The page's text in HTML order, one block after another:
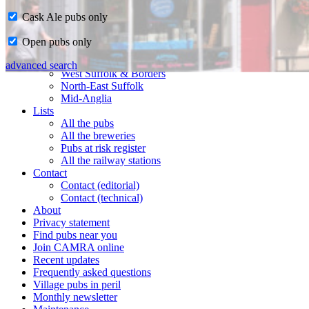
Home
CAMRA in Suffolk
Ipswich & East Suffolk
West Suffolk & Borders
North-East Suffolk
Mid-Anglia
Lists
All the pubs
All the breweries
Pubs at risk register
All the railway stations
Contact
Contact (editorial)
Contact (technical)
About
Privacy statement
Find pubs near you
Join CAMRA online
Recent updates
Frequently asked questions
Village pubs in peril
Monthly newsletter
Cask Ale pubs only
Open pubs only
advanced search